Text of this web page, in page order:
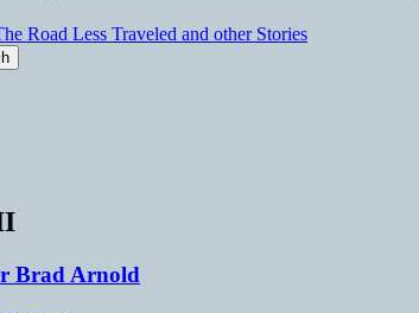
Brad Arnold